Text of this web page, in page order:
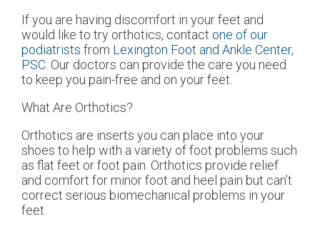
If you are having discomfort in your feet and
would like to try orthotics, contact one of our
podiatrists from Lexington Foot and Ankle Center,
PSC Our doctors can provide the care you need
to keep you pain-free and on your feet.
What Are Orthotics?
Orthotics are inserts you can place into your
shoes to help with a variety of foot problems such
as flat feet or foot pain. Orthotics provide relief
and comfort for minor foot and heel pain but can’t
correct serious biomechanical problems in your
feet.